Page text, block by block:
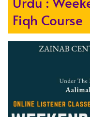
Fiqh Course